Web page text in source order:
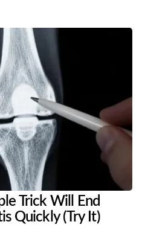
Trick Will End
Quickly (Try It)